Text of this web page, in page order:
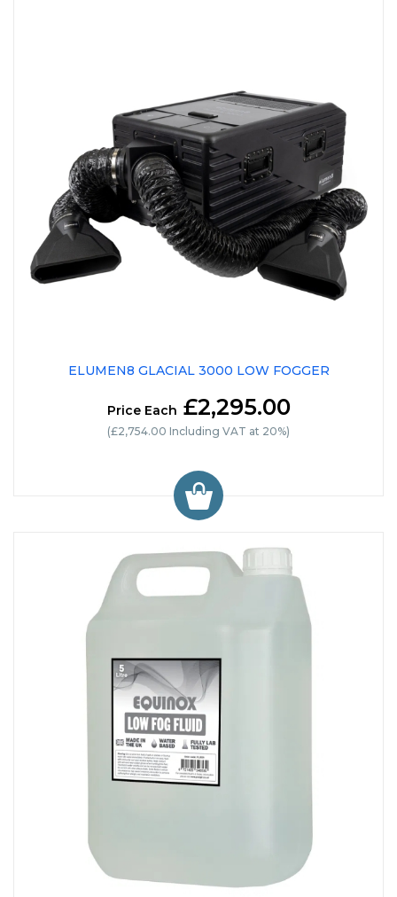
ELUMEN8 GLACIAL 3000 LOW FOGGER
Price Each £2,295.00
(£2,754.00 Including VAT at 20%)